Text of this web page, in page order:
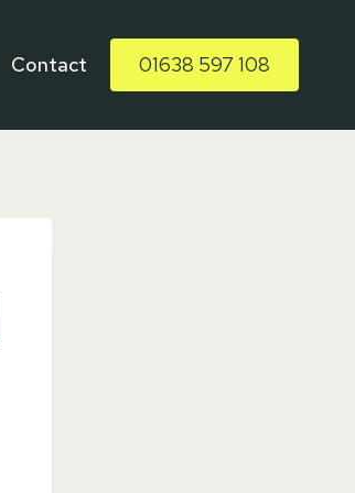
Contact 01638 597 108